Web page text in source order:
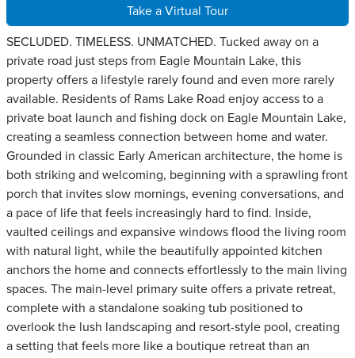
Take a Virtual Tour
SECLUDED. TIMELESS. UNMATCHED. Tucked away on a
private road just steps from Eagle Mountain Lake, this
property offers a lifestyle rarely found and even more rarely
available. Residents of Rams Lake Road enjoy access to a
private boat launch and fishing dock on Eagle Mountain Lake,
creating a seamless connection between home and water.
Grounded in classic Early American architecture, the home is
both striking and welcoming, beginning with a sprawling front
porch that invites slow mornings, evening conversations, and
a pace of life that feels increasingly hard to find. Inside,
vaulted ceilings and expansive windows flood the living room
with natural light, while the beautifully appointed kitchen
anchors the home and connects effortlessly to the main living
spaces. The main-level primary suite offers a private retreat,
complete with a standalone soaking tub positioned to
overlook the lush landscaping and resort-style pool, creating
a setting that feels more like a boutique retreat than an